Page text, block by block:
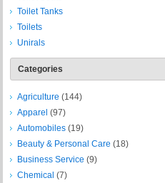
Toilet Tanks
Toilets
Unirals
Categories
Agriculture (144)
Apparel (97)
Automobiles (19)
Beauty & Personal Care (18)
Business Service (9)
Chemical (7)